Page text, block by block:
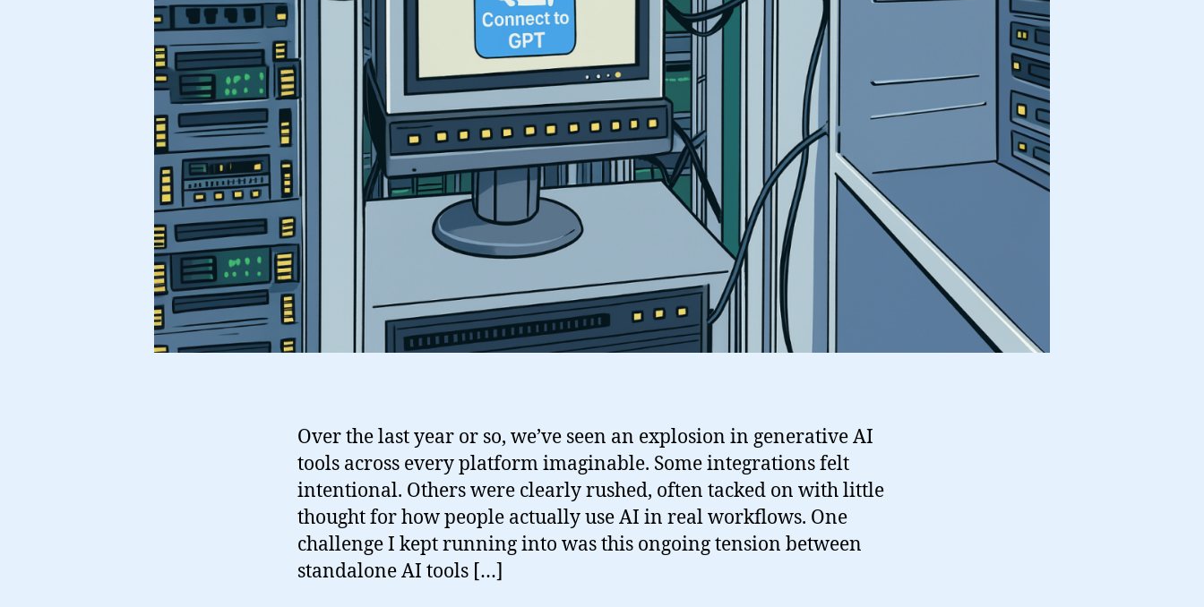
Over the last year or so, we’ve seen an explosion in generative AI
tools across every platform imaginable. Some integrations felt
intentional. Others were clearly rushed, often tacked on with little
thought for how people actually use AI in real workflows. One
challenge I kept running into was this ongoing tension between
standalone AI tools […]